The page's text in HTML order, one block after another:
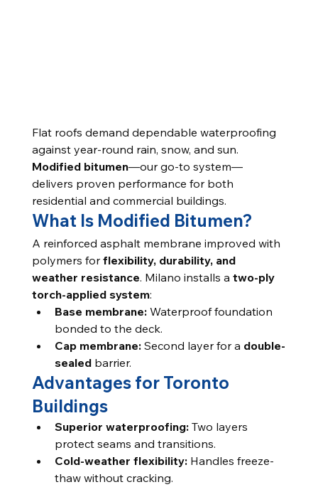
Flat roofs demand dependable waterproofing
against year-round rain, snow, and sun.
Modified bitumen—our go-to system—
delivers proven performance for both
residential and commercial buildings.
What Is Modified Bitumen?
A reinforced asphalt membrane improved with
polymers for flexibility, durability, and
weather resistance. Milano installs a two-ply
torch-applied system:
Base membrane: Waterproof foundation
bonded to the deck.
Cap membrane: Second layer for a double-
sealed barrier.
Advantages for Toronto
Buildings
Superior waterproofing: Two layers
protect seams and transitions.
Cold-weather flexibility: Handles freeze-
thaw without cracking.